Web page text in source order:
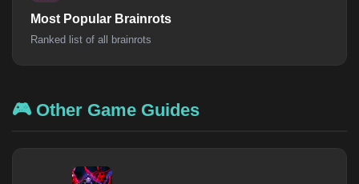
Most Popular Brainrots
Ranked list of all brainrots
🎮 Other Game Guides